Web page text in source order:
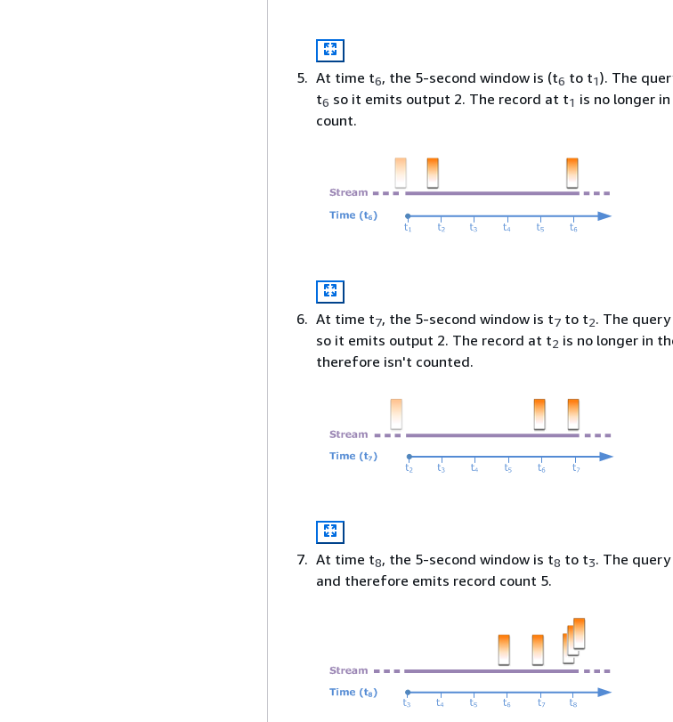
At time t6, the 5-second window is (t6 to t1). The
t6 so it emits output 2. The record at t1 is no longer
count.
At time t7, the 5-second window is t7 to t2. The
so it emits output 2. The record at t2 is no longer in
therefore isn't counted.
At time t8, the 5-second window is t8 to t3. The
and therefore emits record count 5.